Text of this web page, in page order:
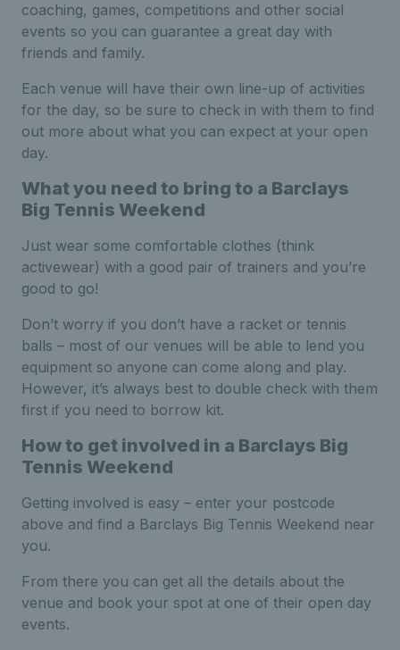
coaching, games, competitions and other social
events so you can guarantee a great day with
friends and family.
Each venue will have their own line-up of activities
for the day, so be sure to check in with them to find
out more about what you can expect at your open
day.
What you need to bring to a Barclays
Big Tennis Weekend
Just wear some comfortable clothes (think
activewear) with a good pair of trainers and you’re
good to go!
Don’t worry if you don’t have a racket or tennis
balls – most of our venues will be able to lend you
equipment so anyone can come along and play.
However, it’s always best to double check with them
first if you need to borrow kit.
How to get involved in a Barclays Big
Tennis Weekend
Getting involved is easy – enter your postcode
above and find a Barclays Big Tennis Weekend near
you.
From there you can get all the details about the
venue and book your spot at one of their open day
events.